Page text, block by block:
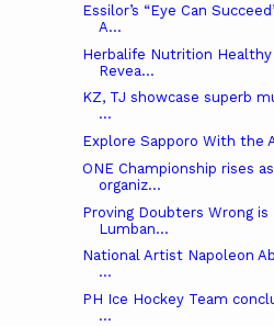
Essilor’s “Eye Can
A...
Herbalife Nutrition
Revea...
KZ, TJ showcase superb
...
Explore Sapporo With the
ONE Championship rises
organiz...
Proving Doubters Wrong
Lumban...
National Artist Napoleon
...
PH Ice Hockey Team
...